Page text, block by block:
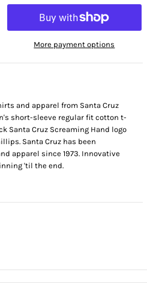
More payment options
and apparel from Santa Cruz
short-sleeve regular fit cotton t-
Santa Cruz Screaming Hand logo
Santa Cruz has been
apparel since 1973. Innovative
'til the end.